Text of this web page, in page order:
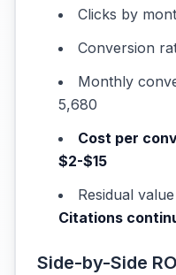
Clicks by
Conversion
Monthly
5,680
Cost per
$2-$15
Residual
Citations
Side-by-Side